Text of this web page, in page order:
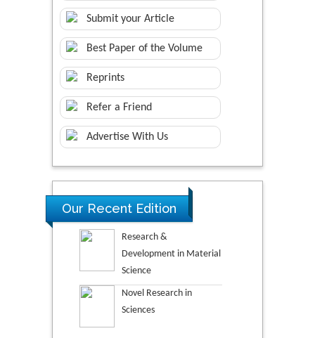
Submit your Article
Best Paper of the Volume
Reprints
Refer a Friend
Advertise With Us
Our Recent Edition
Research &
Development in Material
Science
Novel Research in
Sciences